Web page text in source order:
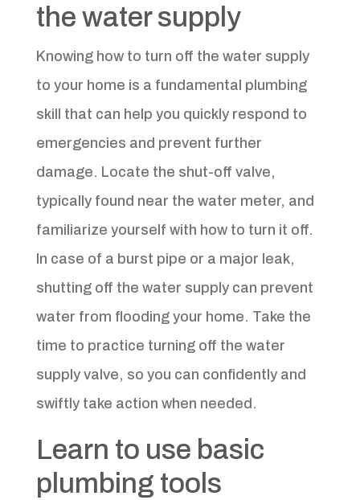
the water supply
Knowing how to turn off the water supply
to your home is a fundamental plumbing
skill that can help you quickly respond to
emergencies and prevent further
damage. Locate the shut-off valve,
typically found near the water meter, and
familiarize yourself with how to turn it off.
In case of a burst pipe or a major leak,
shutting off the water supply can prevent
water from flooding your home. Take the
time to practice turning off the water
supply valve, so you can confidently and
swiftly take action when needed.
Learn to use basic
plumbing tools